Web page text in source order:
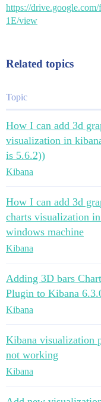
https://
1E/view
Related topics
Topic
How I can add 3d
visualization in
is 5.6.2))
Kibana
How I can add 3d
charts visualization
windows machine
Kibana
Adding 3D bars
Plugin to Kibana
Kibana
Kibana visualization
not working
Kibana